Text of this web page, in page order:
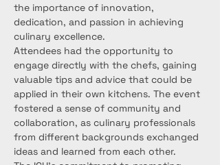
the importance of innovation,
dedication, and passion in achieving
culinary excellence.
Attendees had the opportunity to
engage directly with the chefs, gaining
valuable tips and advice that could be
applied in their own kitchens. The event
fostered a sense of community and
collaboration, as culinary professionals
from different backgrounds exchanged
ideas and learned from each other.